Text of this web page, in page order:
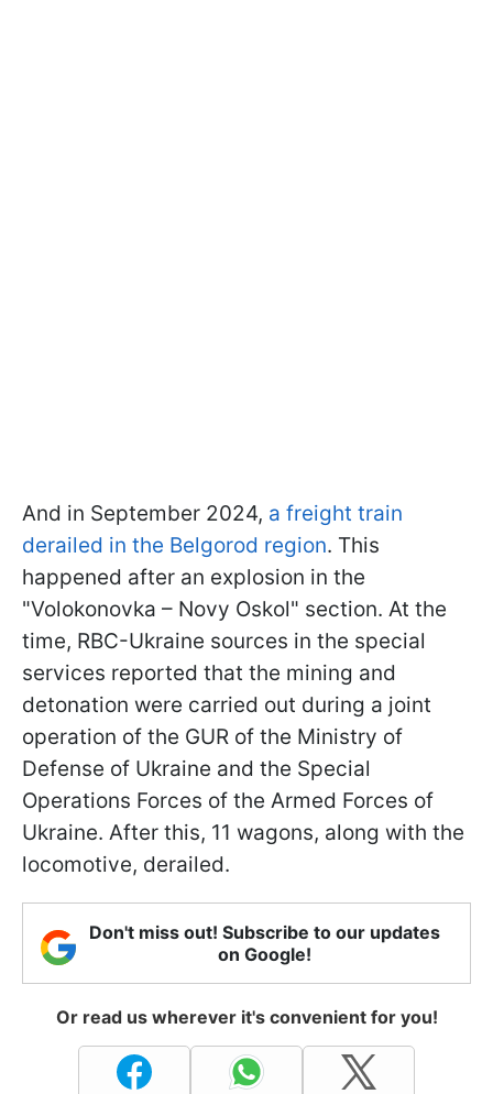
And in September 2024, a freight train
derailed in the Belgorod region. This
happened after an explosion in the
"Volokonovka – Novy Oskol" section. At the
time, RBC-Ukraine sources in the special
services reported that the mining and
detonation were carried out during a joint
operation of the GUR of the Ministry of
Defense of Ukraine and the Special
Operations Forces of the Armed Forces of
Ukraine. After this, 11 wagons, along with the
locomotive, derailed.
Don't miss out! Subscribe to our updates
on Google!
Or read us wherever it's convenient for you!